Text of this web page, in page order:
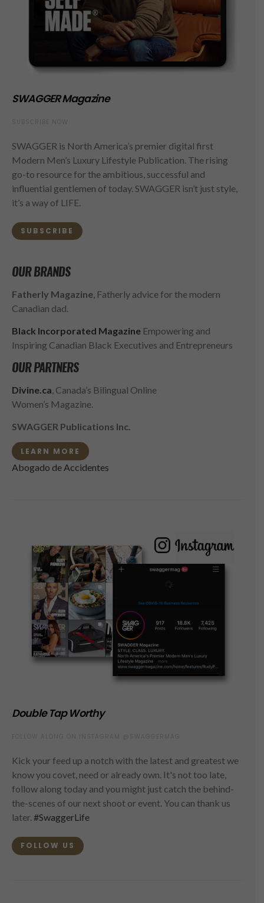
SWAGGER Magazine
SWAGGER is North America’s premier digital first
Modern Men’s Luxury Lifestyle Publication. The rising
go-to resource for the ambitious, successful and
influential gentlemen of today. SWAGGER isn’t just style,
it’s a way of LIFE.
SUBSCRIBE
OUR BRANDS
Fatherly Magazine, Fatherly advice for the modern
Canadian dad.
Black Incorporated Magazine Empowering and
Inspiring Canadian Black Executives and Entrepreneurs
OUR PARTNERS
Divine.ca, Canada’s Bilingual Online
Women’s Magazine.
SWAGGER Publications Inc.
LEARN MORE
Abogado de Accidentes
Double Tap Worthy
Kick your feed up a notch with the latest and greatest we
know you covet, need or already own. It's not too late,
follow along today and you might just catch the behind-
the-scenes of our next shoot or event. You can thank us
later. #SwaggerLife
FOLLOW US